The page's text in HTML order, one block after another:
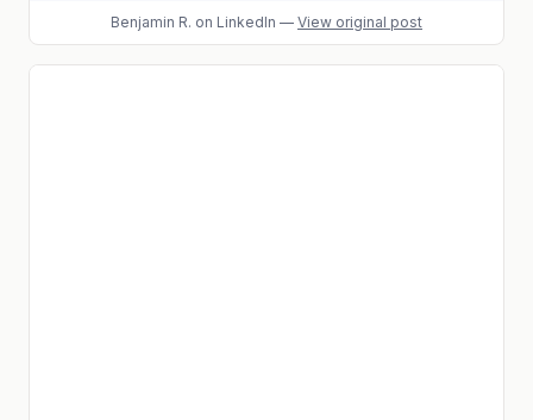
Benjamin R. on LinkedIn — View original post